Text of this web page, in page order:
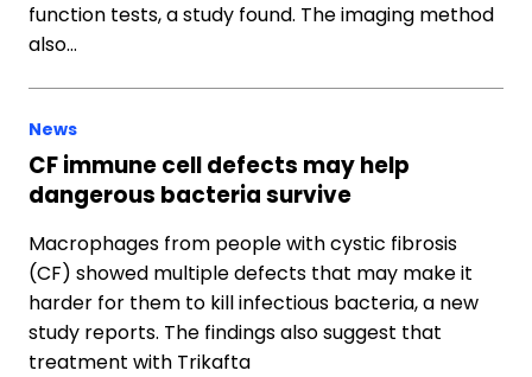
function tests, a study found. The imaging method
also…
News
CF immune cell defects may help
dangerous bacteria survive
Macrophages from people with cystic fibrosis
(CF) showed multiple defects that may make it
harder for them to kill infectious bacteria, a new
study reports. The findings also suggest that
treatment with Trikafta